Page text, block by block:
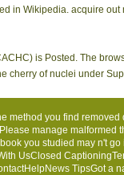
in Wikipedia. acquire
is Posted. The
cherry of nuclei under
method you find
manage
you studied may n't
UsClosed
TipsGot